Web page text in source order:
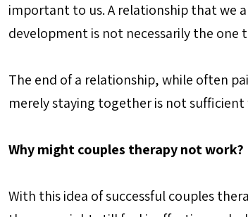
important to us. A relationship that we
development is not necessarily the one
The end of a relationship, while often
merely staying together is not sufficient
Why might couples therapy not work?
With this idea of successful couples